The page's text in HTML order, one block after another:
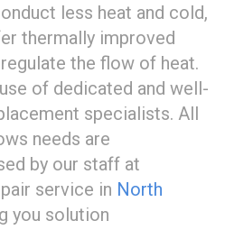
less heat and cold,
thermally improved
the flow of heat.
of dedicated and well-
specialists. All
needs are
by our staff at
service in North
you solution